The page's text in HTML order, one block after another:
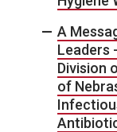
A
Leaders
Division
of